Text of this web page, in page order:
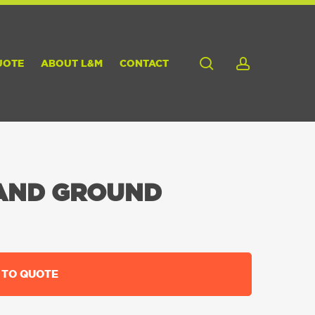
ABOUT L&M CONTACT search
GROUND
QUOTE